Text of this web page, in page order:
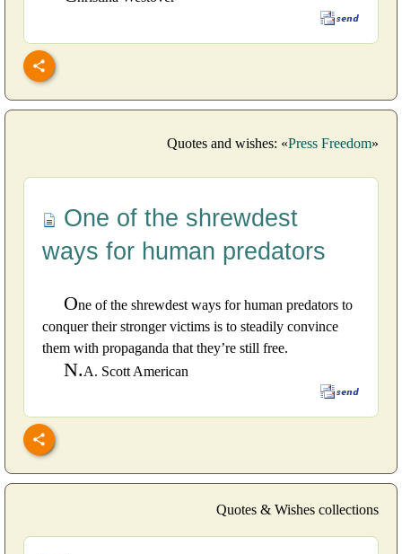
Quotes and wishes: «Press Freedom»
One of the shrewdest
ways for human predators
One of the shrewdest ways for human predators to
conquer their stronger victims is to steadily convince
them with propaganda that they’re still free.
N.A. Scott American
Quotes & Wishes collections